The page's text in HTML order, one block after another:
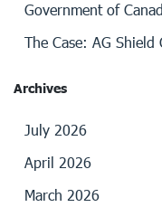
Government of
The Case: AG Shield
Archives
July 2026
April 2026
March 2026